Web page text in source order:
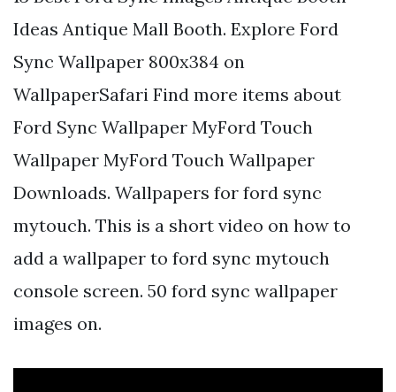
Ideas Antique Mall Booth. Explore Ford
Sync Wallpaper 800x384 on
WallpaperSafari Find more items about
Ford Sync Wallpaper MyFord Touch
Wallpaper MyFord Touch Wallpaper
Downloads. Wallpapers for ford sync
mytouch. This is a short video on how to
add a wallpaper to ford sync mytouch
console screen. 50 ford sync wallpaper
images on.